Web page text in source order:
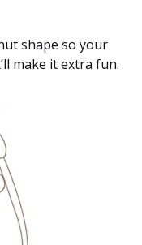
shape so your
make it extra fun.